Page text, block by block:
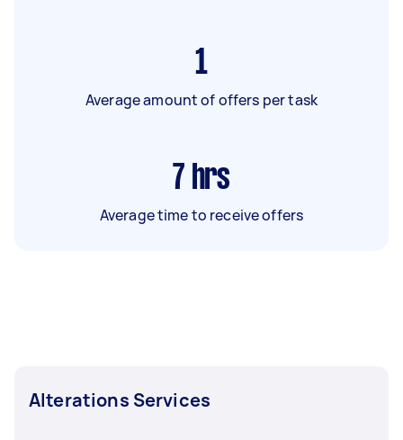
1
Average amount of offers per task
7 hrs
Average time to receive offers
Alterations Services